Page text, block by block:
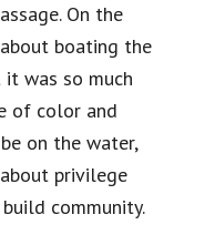
On the
boating the
was so much
of color and
on the water,
privilege
community.